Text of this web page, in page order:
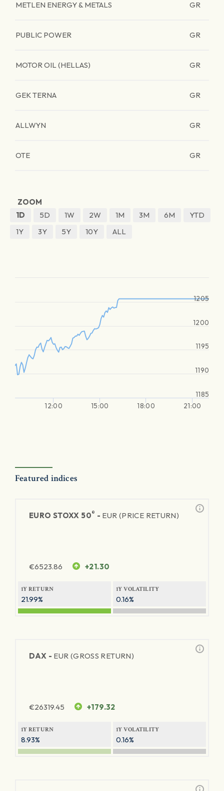
METLEN ENERGY & METALS GR
PUBLIC POWER GR
MOTOR OIL (HELLAS) GR
GEK TERNA GR
ALLWYN GR
OTE GR
ZOOM
1D
5D 1W 2W 1M 3M 6M
YTD
1Y
3Y 5Y 10Y ALL
12:00 15:00 18:00 21:00
1185
1190
1195
1200
1205
Featured indices
EURO STOXX 50® - EUR (PRICE RETURN)
€6523.86 +21.30
1Y RETURN
21.99%
1Y VOLATILITY
0.16%
DAX - EUR (GROSS RETURN)
€26319.45 +179.32
1Y RETURN
8.93%
1Y VOLATILITY
0.16%